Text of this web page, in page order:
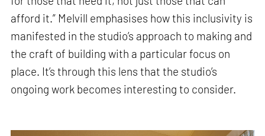
afford it.” Melvill emphasises how this inclusivity is
manifested in the studio’s approach to making and
the craft of building with a particular focus on
place. It’s through this lens that the studio’s
ongoing work becomes interesting to consider.